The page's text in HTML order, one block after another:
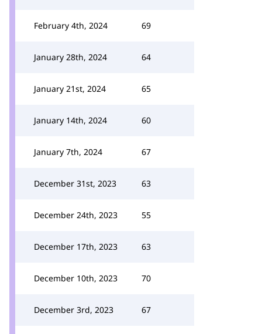
February 4th, 2024 69
January 28th, 2024 64
January 21st, 2024 65
January 14th, 2024 60
January 7th, 2024 67
December 31st, 2023 63
December 24th, 2023 55
December 17th, 2023 63
December 10th, 2023 70
December 3rd, 2023 67